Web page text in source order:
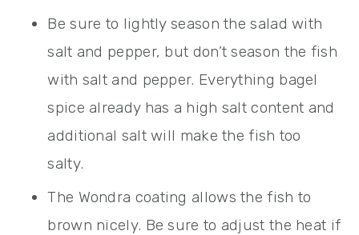
Be sure to lightly season the salad with
salt and pepper, but don’t season the fish
with salt and pepper. Everything bagel
spice already has a high salt content and
additional salt will make the fish too
salty.
The Wondra coating allows the fish to
brown nicely. Be sure to adjust the heat if